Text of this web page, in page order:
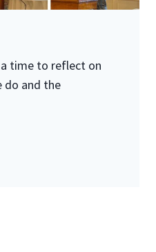
time to reflect on
do and the